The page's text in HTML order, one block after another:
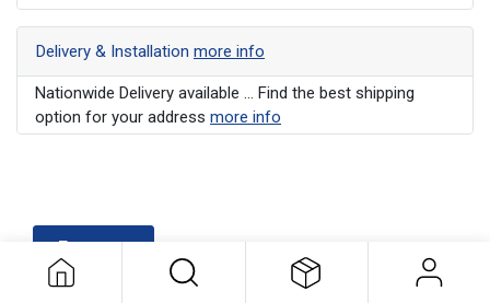
Delivery & Installation more info
Nationwide Delivery available ... Find the best shipping
option for your address more info
Features